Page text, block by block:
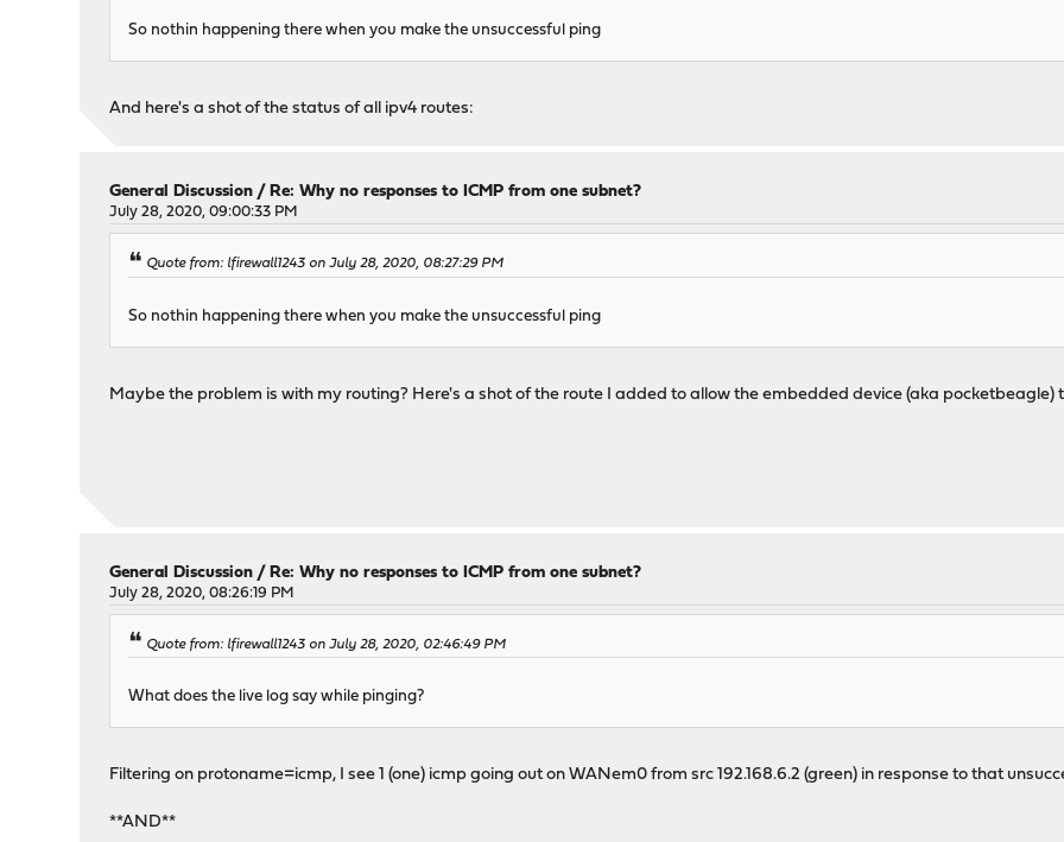
So nothin happening there when you make the unsuccessful ping
And here's a shot of the status of all ipv4 routes:
General Discussion /Re: Why no responses to ICMP from one subnet?
July 28, 2020, 09:00:33 PM
Quote from: lfirewall1243 on July 28, 2020, 08:27:29 PM
So nothin happening there when you make the unsuccessful ping
Maybe the problem is with my routing? Here's a shot of the route I added to allow the embedded device (aka pocketbeagle)
General Discussion / Re: Why no responses to ICMP from one subnet?
July 28, 2020, 08:26:19 PM
Quote from: lfirewall1243 on July 28, 2020, 02:46:49 PM
What does the live log say while pinging?
Filtering on protoname=icmp, I see 1 (one) icmp going out on WANem0 from src 192.168.6.2 (green) in response to that
**AND**